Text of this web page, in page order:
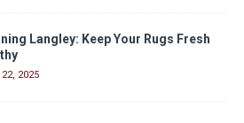
Langley: Keep Your Rugs Fresh
2025